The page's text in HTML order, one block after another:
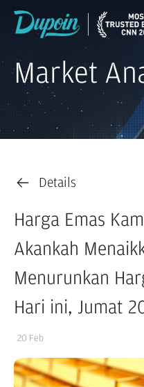
Market
Details
Harga Emas
Akankah
Menurunkan
Hari ini, Jumat
20 Feb